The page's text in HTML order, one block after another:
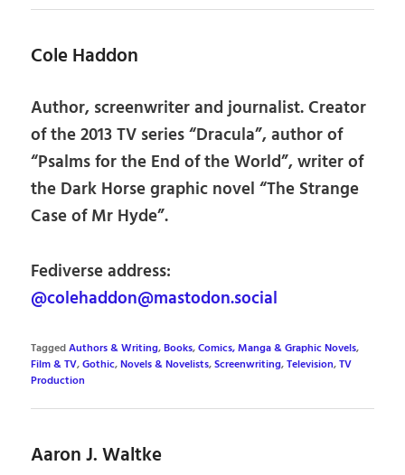
Cole Haddon
Author, screenwriter and journalist. Creator
of the 2013 TV series “Dracula”, author of
“Psalms for the End of the World”, writer of
the Dark Horse graphic novel “The Strange
Case of Mr Hyde”.
Fediverse address:
@colehaddon@mastodon.social
TaggedAuthors & Writing,Books,Comics, Manga & Graphic Novels,
Film & TV,Gothic,Novels & Novelists,Screenwriting,Television,TV
Production
Aaron J. Waltke